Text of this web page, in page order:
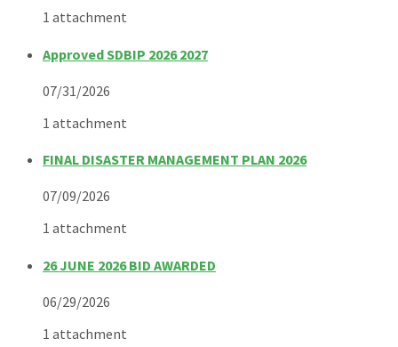
1 attachment
Approved SDBIP 2026 2027
07/31/2026
1 attachment
FINAL DISASTER MANAGEMENT PLAN 2026
07/09/2026
1 attachment
26 JUNE 2026 BID AWARDED
06/29/2026
1 attachment